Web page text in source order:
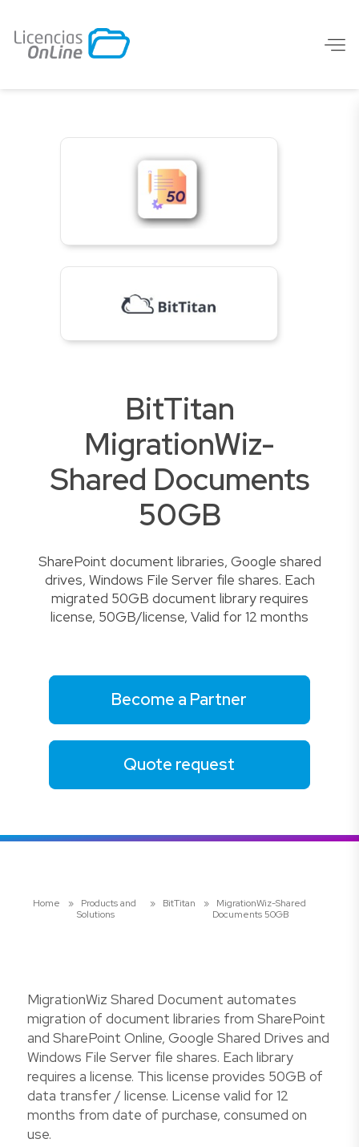
BitTitan
MigrationWiz-
Shared Documents
50GB
SharePoint document libraries, Google shared
drives, Windows File Server file shares. Each
migrated 50GB document library requires
license, 50GB/license, Valid for 12 months
Become a Partner
Quote request
Home »
Products and
Solutions
» BitTitan »
MigrationWiz-Shared
Documents 50GB
MigrationWiz Shared Document automates
migration of document libraries from SharePoint
and SharePoint Online, Google Shared Drives and
Windows File Server file shares. Each library
requires a license. This license provides 50GB of
data transfer / license. License valid for 12
months from date of purchase, consumed on
use.